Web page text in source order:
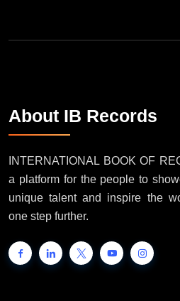
About IB Records
INTERNATIONAL BOOK OF
a platform for the people to
unique talent and inspire the